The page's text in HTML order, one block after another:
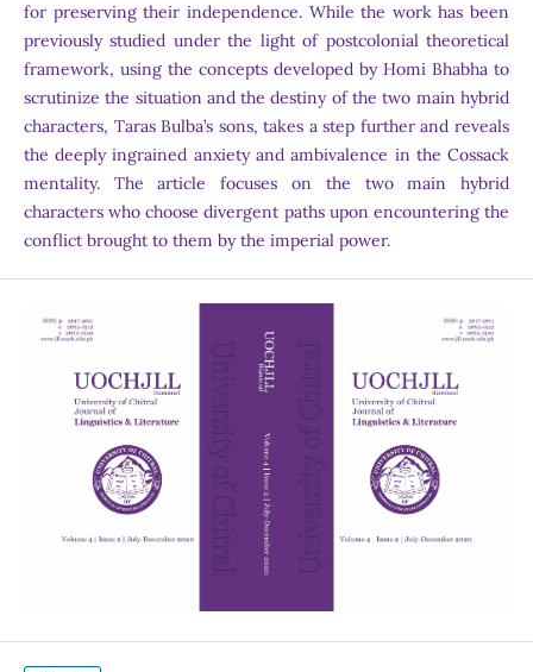
for preserving their independence. While the work has been
previously studied under the light of postcolonial theoretical
framework, using the concepts developed by Homi Bhabha to
scrutinize the situation and the destiny of the two main hybrid
characters, Taras Bulba’s sons, takes a step further and reveals
the deeply ingrained anxiety and ambivalence in the Cossack
mentality. The article focuses on the two main hybrid
characters who choose divergent paths upon encountering the
conflict brought to them by the imperial power.